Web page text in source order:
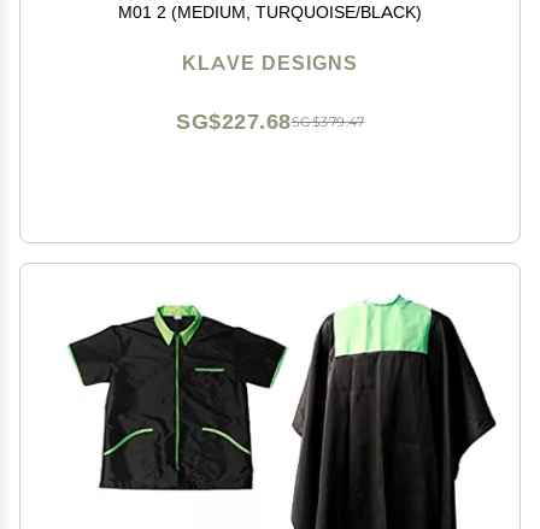
M01 2 (MEDIUM, TURQUOISE/BLACK)
KLAVE DESIGNS
SG$379.47
SG$227.68